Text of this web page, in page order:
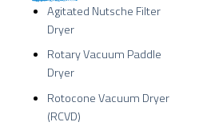
Agitated Nutsche Filter
Dryer
Rotary Vacuum Paddle
Dryer
Rotocone Vacuum Dryer
(RCVD)